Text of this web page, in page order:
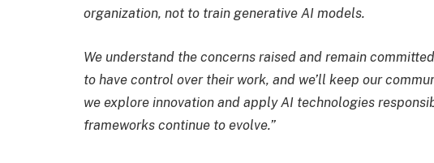
organization, not to train generative AI models.
We understand the concerns raised and remain
to have control over their work, and we’ll keep our
we explore innovation and apply AI technologies
frameworks continue to evolve.”